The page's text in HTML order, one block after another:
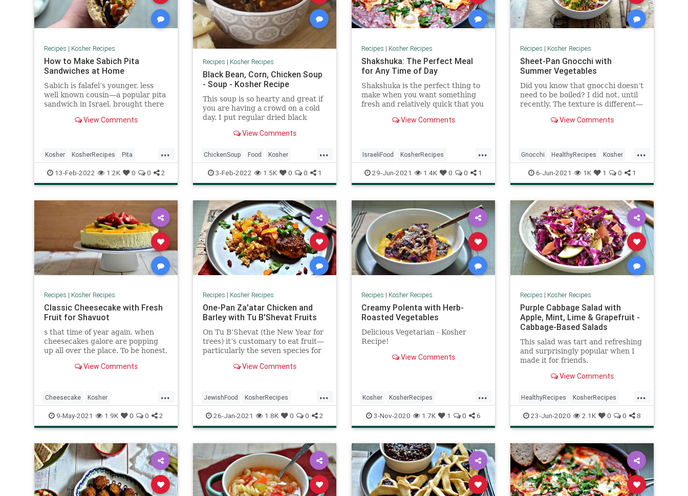
Recipes | Kosher Recipes
How to Make Sabich Pita
Sandwiches at Home
Sabich is falafel’s younger, less
well known cousin—a popular pita
sandwich in Israel, brought there
pita is stuffed with slices of hard
tahini, and amba—a savory pickled
mango sauce. It might sound like
too much going on in one
sandwich, but somehow it all
works.
View Comments
...
Kosher KosherRecipes Pita
RecipeoftheDay Recipes Sabich
13-Feb-2022 1.2K 0 0 2
Recipes | Kosher Recipes
Black Bean, Corn, Chicken Soup
- Soup - Kosher Recipe
This soup is so hearty and great if
you are having a crowd on a cold
day. I put regular dried black
cooked within 2 hours.
View Comments
...
ChickenSoup Food Kosher
Mexican RecipeOfTheDay Recipes
Soup
3-Feb-2022 1.5K 0 0 1
Recipes | Kosher Recipes
Shakshuka: The Perfect Meal
for Any Time of Day
Shakshuka is the perfect thing to
make when you want something
fresh and relatively quick that you
probably already have in the
you're having company on short
notice, it's an easy way to impress
and a fun, social way to eat.
View Comments
...
IsraeliFood KosherRecipes
RecipeoftheDay Recipes
Shakshuka
29-Jun-2021 1.4K 0 0 1
Recipes | Kosher Recipes
Sheet-Pan Gnocchi with
Summer Vegetables
Did you know that gnocchi doesn’t
need to be boiled? I did not, until
recently. The texture is different—
outside gets nice a crispy—but
burst tomatoes coat the gnocchi
creating a light sauce. A shaving
of parmesan over the top just
brings the whole thing home.
View Comments
...
Gnocchi HealthyRecipes Kosher
KosherRecipes RecipeoftheDay
Recipes VegetarianRecipes
6-Jun-2021 1K 1 0 1
Recipes | Kosher Recipes
Classic Cheesecake with Fresh
Fruit for Shavuot
s that time of year again, when
cheesecakes galore are popping
up all over the place. To be honest,
but this recipe is one even I enjoy.
and the fresh fruit helps temper
the richness
View Comments
...
Cheesecake Kosher
KosherRecipes Recipes Shavuot
9-May-2021 1.9K 0 0 2
Recipes | Kosher Recipes
One-Pan Za'atar Chicken and
Barley with Tu B'Shevat Fruits
On Tu B’Shevat (the New Year for
trees) it’s customary to eat fruit—
particularly the seven species for
View Comments
...
JewishFood KosherRecipes
RecipeoftheDay Recipes
TuBShevat
26-Jan-2021 1.8K 0 0 2
Recipes | Kosher Recipes
Creamy Polenta with Herb-
Roasted Vegetables
Delicious Vegetarian - Kosher
Recipe!
View Comments
...
Kosher KosherRecipes
RecipeoftheDay Recipes
VegetarianRecipe
3-Nov-2020 1.7K 1 0 6
Recipes | Kosher Recipes
Purple Cabbage Salad with
Apple, Mint, Lime & Grapefruit -
Cabbage-Based Salads
This salad was tart and refreshing
and surprisingly popular when I
made it for friends.
View Comments
...
HealthyRecipes KosherRecipes
RecipeoftheDay Recipes Salads
23-Jun-2020 2.1K 0 0 8